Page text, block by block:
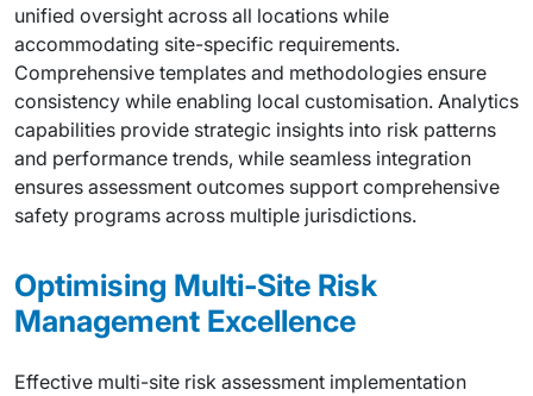
unified oversight across all locations while
accommodating site-specific requirements.
Comprehensive templates and methodologies ensure
consistency while enabling local customisation. Analytics
capabilities provide strategic insights into risk patterns
and performance trends, while seamless integration
ensures assessment outcomes support comprehensive
safety programs across multiple jurisdictions.
Optimising Multi-Site Risk
Management Excellence
Effective multi-site risk assessment implementation